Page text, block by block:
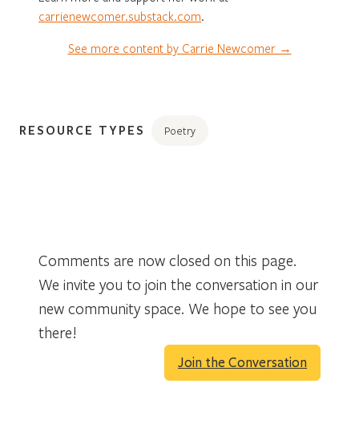
carrienewcomer.substack.com.
See more content by Carrie Newcomer →
RESOURCE TYPES Poetry
Comments are now closed on this page.
We invite you to join the conversation in our
new community space. We hope to see you
there!
Join the Conversation